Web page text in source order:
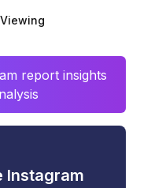
report insights
Instagram